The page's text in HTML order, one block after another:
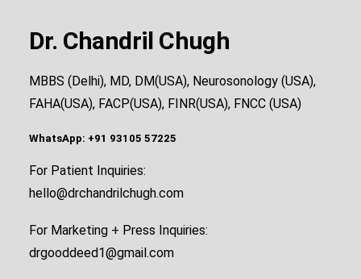
Dr. Chandril Chugh
MBBS (Delhi), MD, DM(USA), Neurosonology (USA),
FAHA(USA), FACP(USA), FINR(USA), FNCC (USA)
WhatsApp: +91 93105 57225
For Patient Inquiries:
hello@drchandrilchugh.com
For Marketing + Press Inquiries:
drgooddeed1@gmail.com